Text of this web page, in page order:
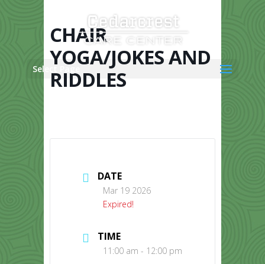
Select Page
CHAIR
YOGA/JOKES AND
RIDDLES
DATE
Mar 19 2026
Expired!
TIME
11:00 am - 12:00 pm